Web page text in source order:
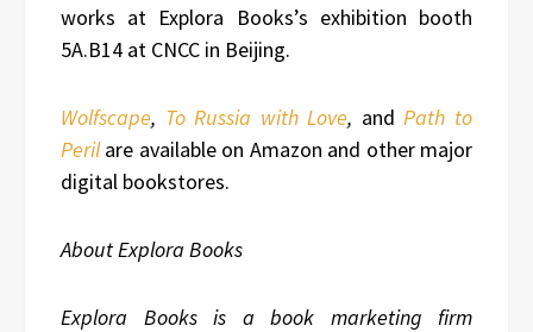
works at Explora Books’s exhibition booth
5A.B14 at CNCC in Beijing.
Wolfscape, To Russia with Love, andPath to
Perilare available on Amazon and other major
digital bookstores.
About Explora Books
Explora Books is a book marketing firm